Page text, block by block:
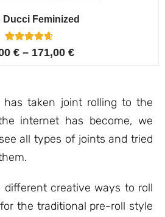
Ducci Feminized
Rated
4.75
4 € – 171,00 €
has taken joint rolling to the
internet has become, we
all types of joints and tried
different creative ways to roll
the traditional pre-roll style